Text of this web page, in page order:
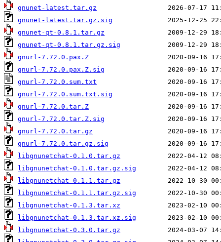
gnunet-latest.tar.gz
gnunet-latest.tar.gz.sig
gnunet-qt-0.8.1.tar.gz
gnunet-qt-0.8.1.tar.gz.sig
gnurl-7.72.0.pax.Z
gnurl-7.72.0.pax.Z.sig
gnurl-7.72.0.sum.txt
gnurl-7.72.0.sum.txt.sig
gnurl-7.72.0.tar.Z
gnurl-7.72.0.tar.Z.sig
gnurl-7.72.0.tar.gz
gnurl-7.72.0.tar.gz.sig
libgnunetchat-0.1.0.tar.gz
libgnunetchat-0.1.0.tar.gz.sig
libgnunetchat-0.1.1.tar.gz
libgnunetchat-0.1.1.tar.gz.sig
libgnunetchat-0.1.3.tar.xz
libgnunetchat-0.1.3.tar.xz.sig
libgnunetchat-0.3.0.tar.gz